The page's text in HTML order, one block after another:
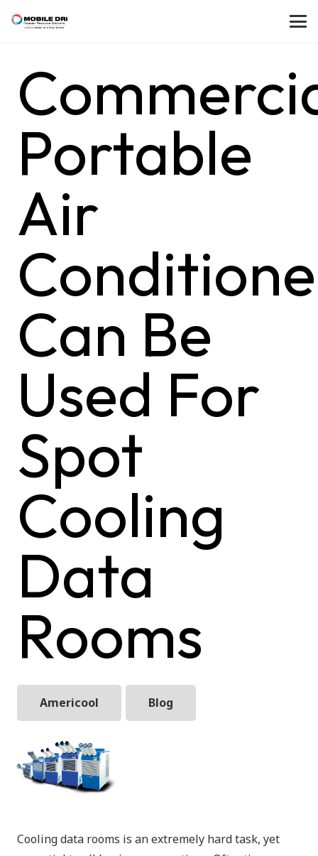
Portable
Air
Can Be
Used For
Spot
Cooling
Data
Rooms
Americool Blog
Cooling data rooms is an extremely hard task, yet